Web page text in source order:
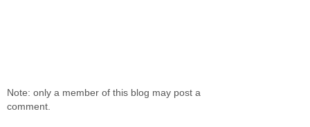
Note: only a member of this blog may post a
comment.